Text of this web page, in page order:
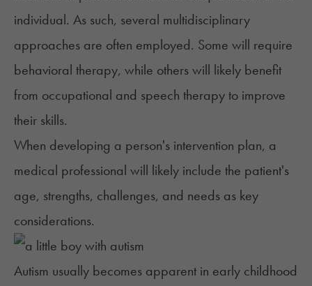
individual. As such, several multidisciplinary
approaches are often employed. Some will require
behavioral therapy, while others will likely benefit
from occupational and speech therapy to improve
their skills.
When developing a person's intervention plan, a
medical professional will likely include the patient's
age, strengths, challenges, and needs as key
considerations.
Autism usually becomes apparent in early childhood